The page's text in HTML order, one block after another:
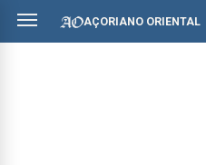
AÇORIANO ORIENTAL